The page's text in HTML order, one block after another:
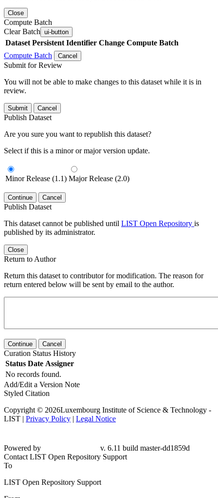
Close
Compute Batch
Clear Batch ui-button
Dataset Persistent Identifier Change Compute Batch
Compute Batch
Cancel
Submit for Review
You will not be able to make changes to this dataset while it is in
review.
Submit Cancel
Publish Dataset
Are you sure you want to republish this dataset?
Select if this is a minor or major version update.
Minor Release (1.1) Major Release (2.0)
Continue Cancel
Publish Dataset
This dataset cannot be published until LIST Open Repository is
published by its administrator.
Close
Return to Author
Return this dataset to contributor for modification. The reason for
return entered below will be sent by email to the author.
Continue Cancel
Curation Status History
Status Date Assigner
No records found.
Add/Edit a Version Note
Styled Citation
Copyright © 2026Luxembourg Institute of Science & Technology -
LIST | Privacy Policy | Legal Notice
Powered by
v. 6.11 build master-dd1859d
Contact LIST Open Repository Support
To
LIST Open Repository Support